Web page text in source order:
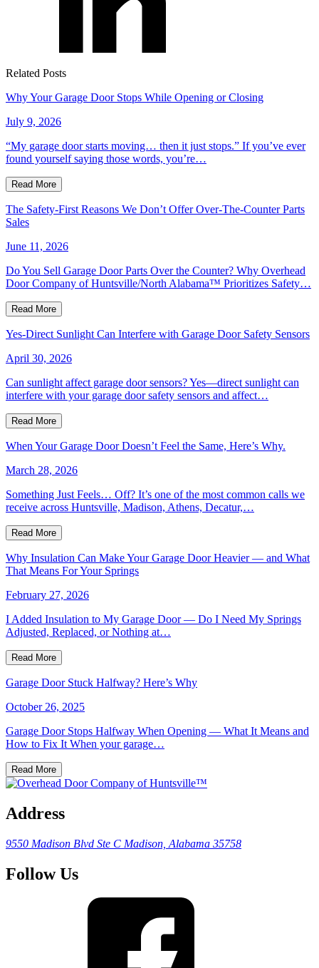
Related Posts
Why Your Garage Door Stops While Opening or Closing
July 9, 2026
“My garage door starts moving… then it just stops.” If you’ve ever
found yourself saying those words, you’re…
Read More
The Safety-First Reasons We Don’t Offer Over-The-Counter Parts
Sales
June 11, 2026
Do You Sell Garage Door Parts Over the Counter? Why Overhead
Door Company of Huntsville/North Alabama™ Prioritizes Safety…
Read More
Yes-Direct Sunlight Can Interfere with Garage Door Safety Sensors
April 30, 2026
Can sunlight affect garage door sensors? Yes—direct sunlight can
interfere with your garage door safety sensors and affect…
Read More
When Your Garage Door Doesn’t Feel the Same, Here’s Why.
March 28, 2026
Something Just Feels… Off? It’s one of the most common calls we
receive across Huntsville, Madison, Athens, Decatur,…
Read More
Why Insulation Can Make Your Garage Door Heavier — and What
That Means For Your Springs
February 27, 2026
I Added Insulation to My Garage Door — Do I Need My Springs
Adjusted, Replaced, or Nothing at…
Read More
Garage Door Stuck Halfway? Here’s Why
October 26, 2025
Garage Door Stops Halfway When Opening — What It Means and
How to Fix It When your garage…
Read More
Address
9550 Madison Blvd Ste C Madison, Alabama 35758
Follow Us